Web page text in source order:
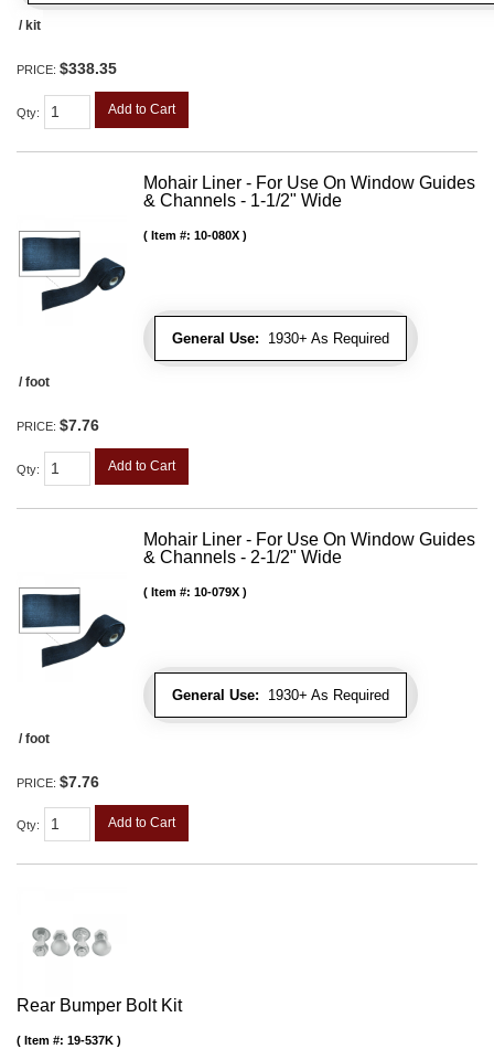
/ kit
PRICE: $338.35
Qty: Add to Cart
Mohair Liner - For Use On Window Guides
& Channels - 1-1/2" Wide
General Use: 1930+ As Required
Item #: 10-080X
/ foot
PRICE: $7.76
Qty: Add to Cart
Mohair Liner - For Use On Window Guides
& Channels - 2-1/2" Wide
General Use: 1930+ As Required
Item #: 10-079X
/ foot
PRICE: $7.76
Qty: Add to Cart
Rear Bumper Bolt Kit
Item #: 19-537K